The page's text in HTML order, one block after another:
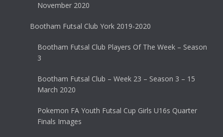
November 2020
Bootham Futsal Club York 2019-2020
Bootham Futsal Club Players Of The Week – Season
3
Bootham Futsal Club – Week 23 – Season 3 – 15
March 2020
Pokemon FA Youth Futsal Cup Girls U16s Quarter
Finals Images